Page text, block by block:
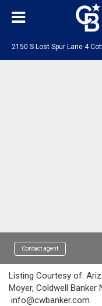
2150 S Lost Spur Lane 4
Contact agent
Listing Courtesy of:
Moyer, Coldwell Banker
info@cwbanker.com